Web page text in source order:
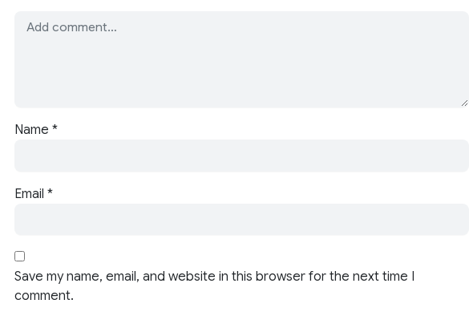
Name *
Email *
Save my name, email, and website in this browser for the next time I
comment.